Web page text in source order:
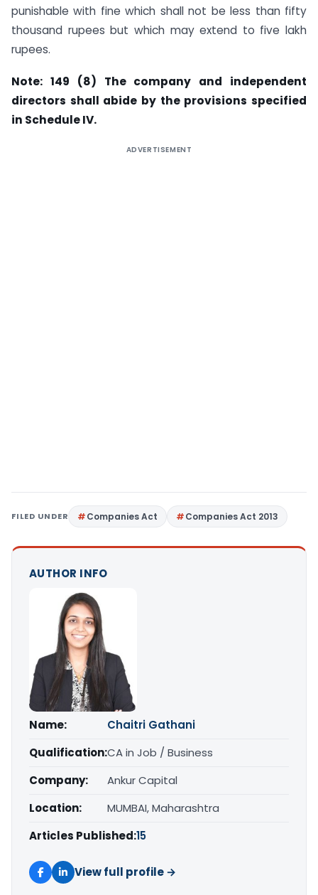
punishable with fine which shall not be less than fifty
thousand rupees but which may extend to five lakh
rupees.
Note: 149 (8) The company and independent
directors shall abide by the provisions specified
in Schedule IV.
ADVERTISEMENT
FILED UNDER Companies Act Companies Act 2013
AUTHOR INFO
Name:
Chaitri Gathani
Qualification:CA in Job / Business
Company:
Ankur Capital
Location:
MUMBAI, Maharashtra
Articles Published:15
View full profile →